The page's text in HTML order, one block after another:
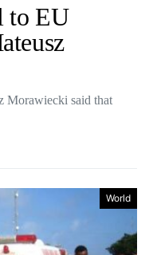
to EU
Morawiecki said that
World